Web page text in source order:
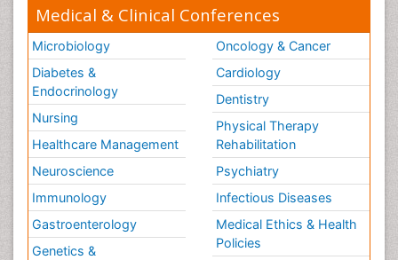
Medical & Clinical Conferences
Microbiology
Diabetes &
Endocrinology
Nursing
Healthcare Management
Neuroscience
Immunology
Gastroenterology
Genetics &
Oncology & Cancer
Cardiology
Dentistry
Physical Therapy
Rehabilitation
Psychiatry
Infectious Diseases
Medical Ethics & Health
Policies